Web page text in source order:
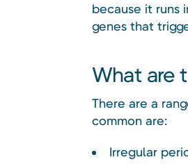
because it runs
genes that
What are
There are a
common are:
Irregular